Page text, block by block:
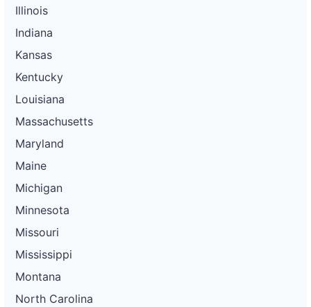
Illinois
Indiana
Kansas
Kentucky
Louisiana
Massachusetts
Maryland
Maine
Michigan
Minnesota
Missouri
Mississippi
Montana
North Carolina